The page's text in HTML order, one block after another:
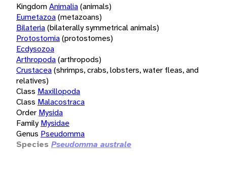
KingdomAnimalia(animals)
Eumetazoa(metazoans)
Bilateria(bilaterally symmetrical animals)
Protostomia(protostomes)
Ecdysozoa
Arthropoda(arthropods)
Crustacea(shrimps, crabs, lobsters, water fleas, and
relatives)
Class Maxillopoda
Class Malacostraca
Order Mysida
Family Mysidae
Genus Pseudomma
Species Pseudomma australe